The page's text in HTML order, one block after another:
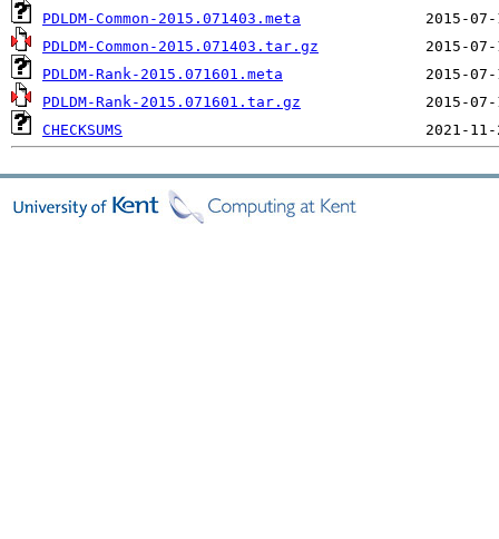
PDLDM-Common-2015.071403.meta
PDLDM-Common-2015.071403.tar.gz
PDLDM-Rank-2015.071601.meta
PDLDM-Rank-2015.071601.tar.gz
CHECKSUMS